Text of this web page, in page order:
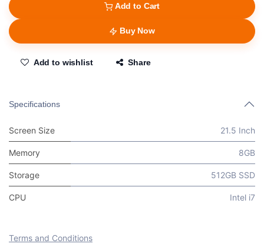
Add to Cart
Buy Now
Add to wishlist Share
Specifications
Screen Size 21.5 Inch
Memory 8GB
Storage 512GB SSD
CPU Intel i7
Terms and Conditions